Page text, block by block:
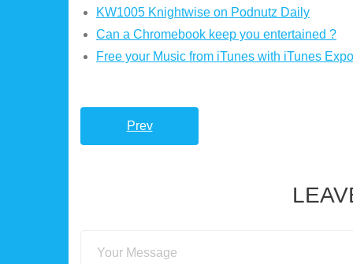
KW1005 Knightwise on Podnutz Daily
Can a Chromebook keep you entertained ?
Free your Music from iTunes with iTunes
Prev